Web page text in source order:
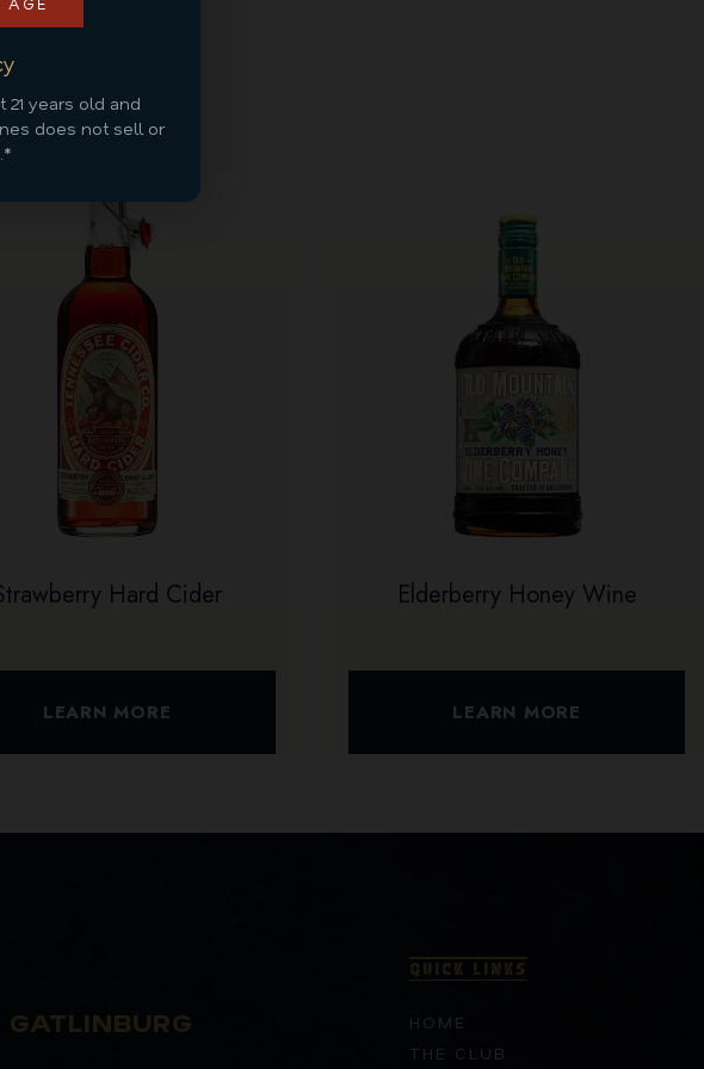
years old and
does not sell or
Hard Cider
LEARN MORE
Elderberry Honey Wine
LEARN MORE
GATLINBURG
QUICK LINKS
HOME
THE CLUB